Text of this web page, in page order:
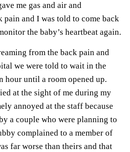
me gas and air and
and I was told to come back
the baby’s heartbeat again.
from the back pain and
we were told to wait in the
hour until a room opened up.
at the sight of me during my
annoyed at the staff because
a couple who were planning to
complained to a member of
far worse than theirs and that